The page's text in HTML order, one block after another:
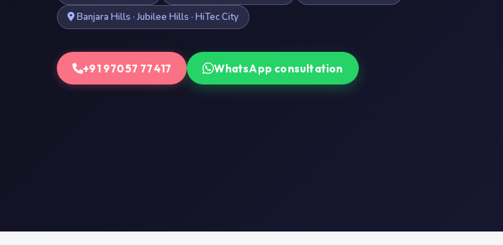
Banjara Hills · Jubilee Hills · HiTec City
+91 97057 77417 WhatsApp consultation